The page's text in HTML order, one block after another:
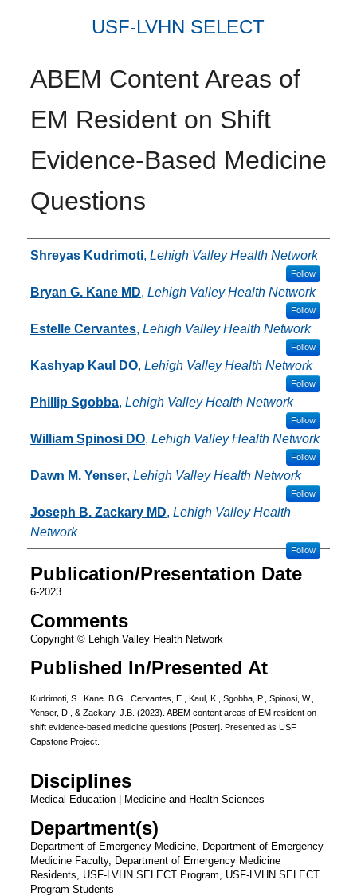
USF-LVHN SELECT
ABEM Content Areas of
EM Resident on Shift
Evidence-Based Medicine
Questions
Authors
Shreyas Kudrimoti, Lehigh Valley Health Network
Follow
Bryan G. Kane MD, Lehigh Valley Health Network
Follow
Estelle Cervantes, Lehigh Valley Health Network
Follow
Kashyap Kaul DO, Lehigh Valley Health Network
Follow
Phillip Sgobba, Lehigh Valley Health Network
Follow
William Spinosi DO, Lehigh Valley Health Network
Follow
Dawn M. Yenser, Lehigh Valley Health Network
Follow
Joseph B. Zackary MD, Lehigh Valley Health
Network
Follow
Publication/Presentation Date
6-2023
Comments
Copyright © Lehigh Valley Health Network
Published In/Presented At
Kudrimoti, S., Kane. B.G., Cervantes, E., Kaul, K., Sgobba, P., Spinosi, W.,
Yenser, D., & Zackary, J.B. (2023). ABEM content areas of EM resident on
shift evidence-based medicine questions [Poster]. Presented as USF
Capstone Project.
Disciplines
Medical Education | Medicine and Health Sciences
Department(s)
Department of Emergency Medicine, Department of Emergency
Medicine Faculty, Department of Emergency Medicine
Residents, USF-LVHN SELECT Program, USF-LVHN SELECT
Program Students